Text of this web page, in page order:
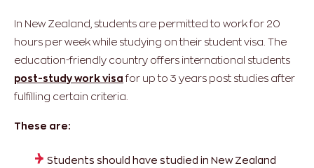
In New Zealand, students are permitted to work for 20
hours per week while studying on their student visa. The
education-friendly country offers international students
post-study work visa for up to 3 years post studies after
fulfilling certain criteria.
These are:
Students should have studied in New Zealand